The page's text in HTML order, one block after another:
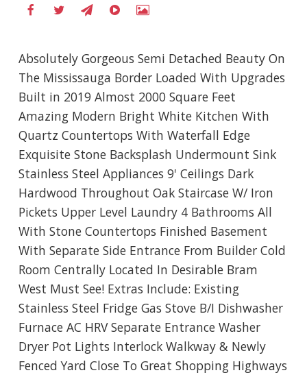
Absolutely Gorgeous Semi Detached Beauty On
The Mississauga Border Loaded With Upgrades
Built in 2019 Almost 2000 Square Feet
Amazing Modern Bright White Kitchen With
Quartz Countertops With Waterfall Edge
Exquisite Stone Backsplash Undermount Sink
Stainless Steel Appliances 9' Ceilings Dark
Hardwood Throughout Oak Staircase W/ Iron
Pickets Upper Level Laundry 4 Bathrooms All
With Stone Countertops Finished Basement
With Separate Side Entrance From Builder Cold
Room Centrally Located In Desirable Bram
West Must See! Extras Include: Existing
Stainless Steel Fridge Gas Stove B/I Dishwasher
Furnace AC HRV Separate Entrance Washer
Dryer Pot Lights Interlock Walkway & Newly
Fenced Yard Close To Great Shopping Highways